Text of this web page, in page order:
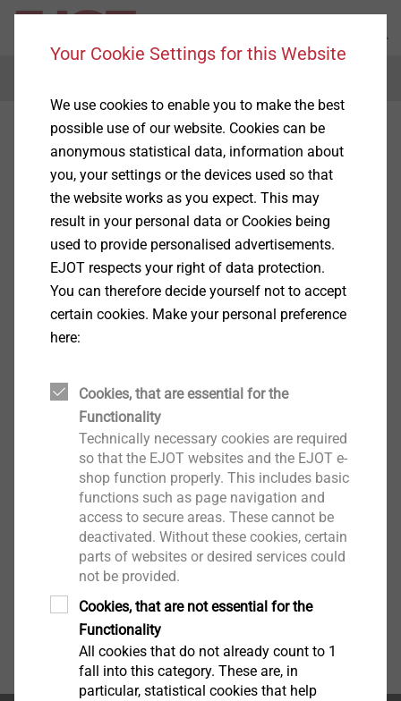
Your Cookie Settings for this Website
We use cookies to enable you to make the best
possible use of our website. Cookies can be
anonymous statistical data, information about
you, your settings or the devices used so that
the website works as you expect. This may
result in your personal data or Cookies being
used to provide personalised advertisements.
EJOT respects your right of data protection.
You can therefore decide yourself not to accept
certain cookies. Make your personal preference
here:
Cookies, that are essential for the
Functionality
Technically necessary cookies are required
so that the EJOT websites and the EJOT e-
shop function properly. This includes basic
functions such as page navigation and
access to secure areas. These cannot be
deactivated. Without these cookies, certain
parts of websites or desired services could
not be provided.
Cookies, that are not essential for the
Functionality
All cookies that do not already count to 1
fall into this category. These are, in
particular, statistical cookies that help